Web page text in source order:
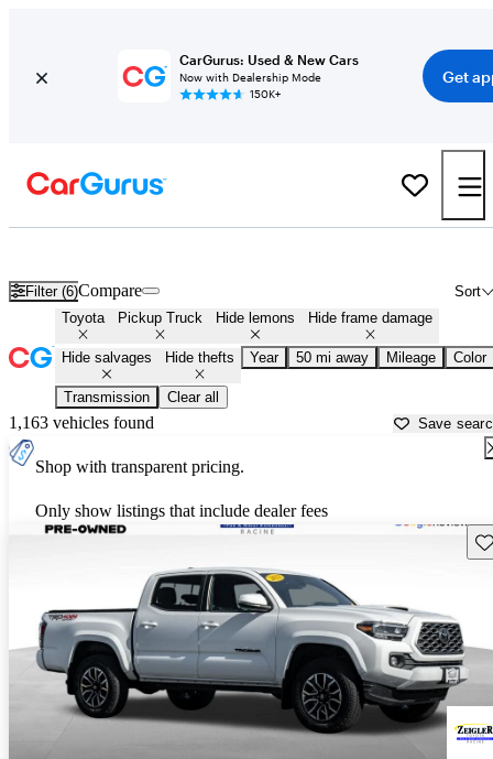
CarGurus: Used & New Cars
Now with Dealership Mode
150K+
Get
Filter (6) Sort
Compare
Toyota Pickup Truck Hide lemons Hide frame damage
Hide salvages Hide thefts Year 50 mi away Mileage Color
Transmission Clear all
1,163 vehicles found Save
Shop with transparent pricing.
Only show listings that include dealer fees